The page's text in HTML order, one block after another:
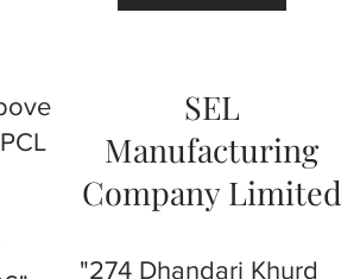
SEL
Manufacturing
Company Limited
"274 Dhandari Khurd